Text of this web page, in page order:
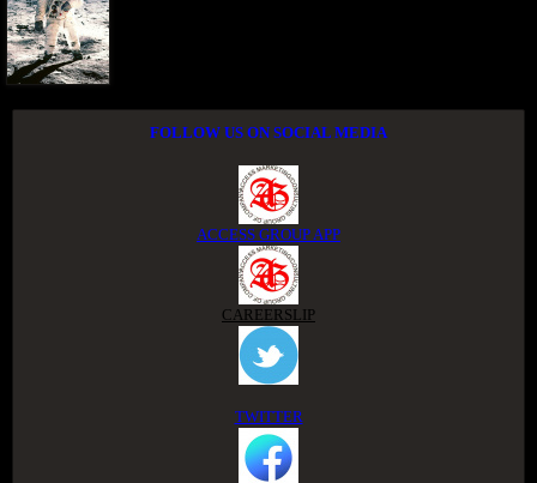
FOLLOW US ON SOCIAL MEDIA
ACCESS GROUP APP
CAREERSLIP
TWITTER